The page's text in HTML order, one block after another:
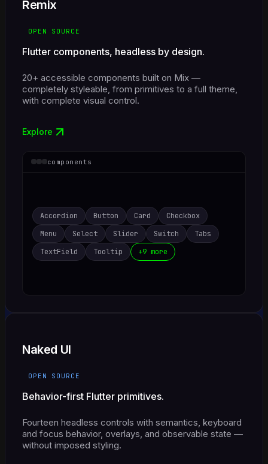
Remix
OPEN SOURCE
Flutter components, headless by design.
20+ accessible components built on Mix —
completely styleable, from primitives to a full theme,
with complete visual control.
Explore
components
Accordion Button Card
Checkbox
Menu
Select Slider Switch
Tabs
TextField
Tooltip +9 more
Naked UI
OPEN SOURCE
Behavior-first Flutter primitives.
Fourteen headless controls with semantics, keyboard
and focus behavior, overlays, and observable state —
without imposed styling.